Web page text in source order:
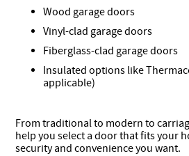
Wood garage doors
Vinyl-clad garage doors
Fiberglass-clad garage doors
Insulated options like
applicable)
From traditional to modern to
help you select a door that fits your
security and convenience you want.